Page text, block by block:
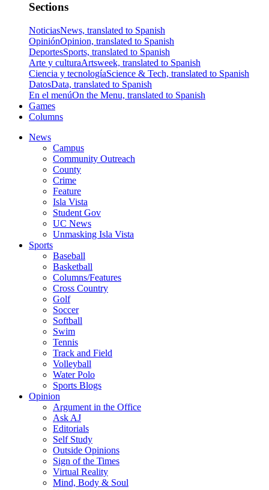
Sections
NoticiasNews, translated to Spanish
OpiniónOpinion, translated to Spanish
DeportesSports, translated to Spanish
Arte y culturaArtsweek, translated to Spanish
Ciencia y tecnologíaScience & Tech, translated to Spanish
DatosData, translated to Spanish
En el menúOn the Menu, translated to Spanish
Games
Columns
News
Campus
Community Outreach
County
Crime
Feature
Isla Vista
Student Gov
UC News
Unmasking Isla Vista
Sports
Baseball
Basketball
Columns/Features
Cross Country
Golf
Soccer
Softball
Swim
Tennis
Track and Field
Volleyball
Water Polo
Sports Blogs
Opinion
Argument in the Office
Ask AJ
Editorials
Self Study
Outside Opinions
Sign of the Times
Virtual Reality
Mind, Body & Soul